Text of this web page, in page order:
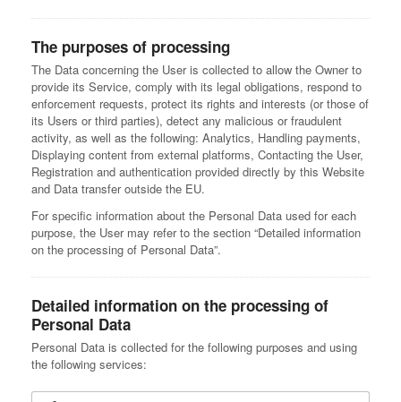
The purposes of processing
The Data concerning the User is collected to allow the Owner to
provide its Service, comply with its legal obligations, respond to
enforcement requests, protect its rights and interests (or those of
its Users or third parties), detect any malicious or fraudulent
activity, as well as the following: Analytics, Handling payments,
Displaying content from external platforms, Contacting the User,
Registration and authentication provided directly by this Website
and Data transfer outside the EU.
For specific information about the Personal Data used for each
purpose, the User may refer to the section “Detailed information
on the processing of Personal Data”.
Detailed information on the processing of
Personal Data
Personal Data is collected for the following purposes and using
the following services: